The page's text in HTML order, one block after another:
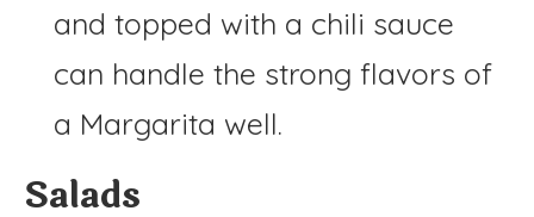
and topped with a chili sauce
can handle the strong flavors of
a Margarita well.
Salads